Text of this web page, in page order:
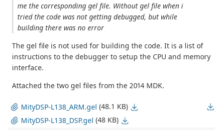
me the corresponding gel file. Without gel file when i
tried the code was not getting debugged, but while
building there was no error
The gel file is not used for building the code. It is a list of
instructions to the debugger to setup the CPU and memory
interface.
Attached the two gel files from the 2014 MDK.
MityDSP-L138_ARM.gel (48.1 KB)
MityDSP-L138_DSP.gel (48 KB)